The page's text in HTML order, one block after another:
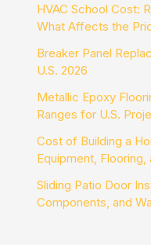
HVAC School Cost:
What Affects the
Breaker Panel
U.S. 2026
Metallic Epoxy
Ranges for U.S.
Cost of Building a
Equipment, Flooring,
Sliding Patio Door
Components, and